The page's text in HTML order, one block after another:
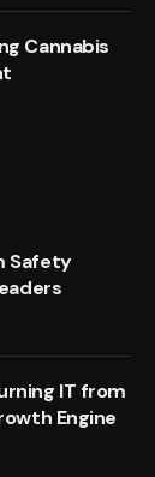
Cannabis
Safety
IT from
Engine